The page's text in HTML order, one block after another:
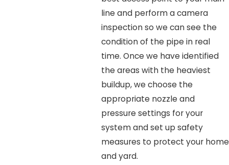
line and perform a camera
inspection so we can see the
condition of the pipe in real
time. Once we have identified
the areas with the heaviest
buildup, we choose the
appropriate nozzle and
pressure settings for your
system and set up safety
measures to protect your home
and yard.